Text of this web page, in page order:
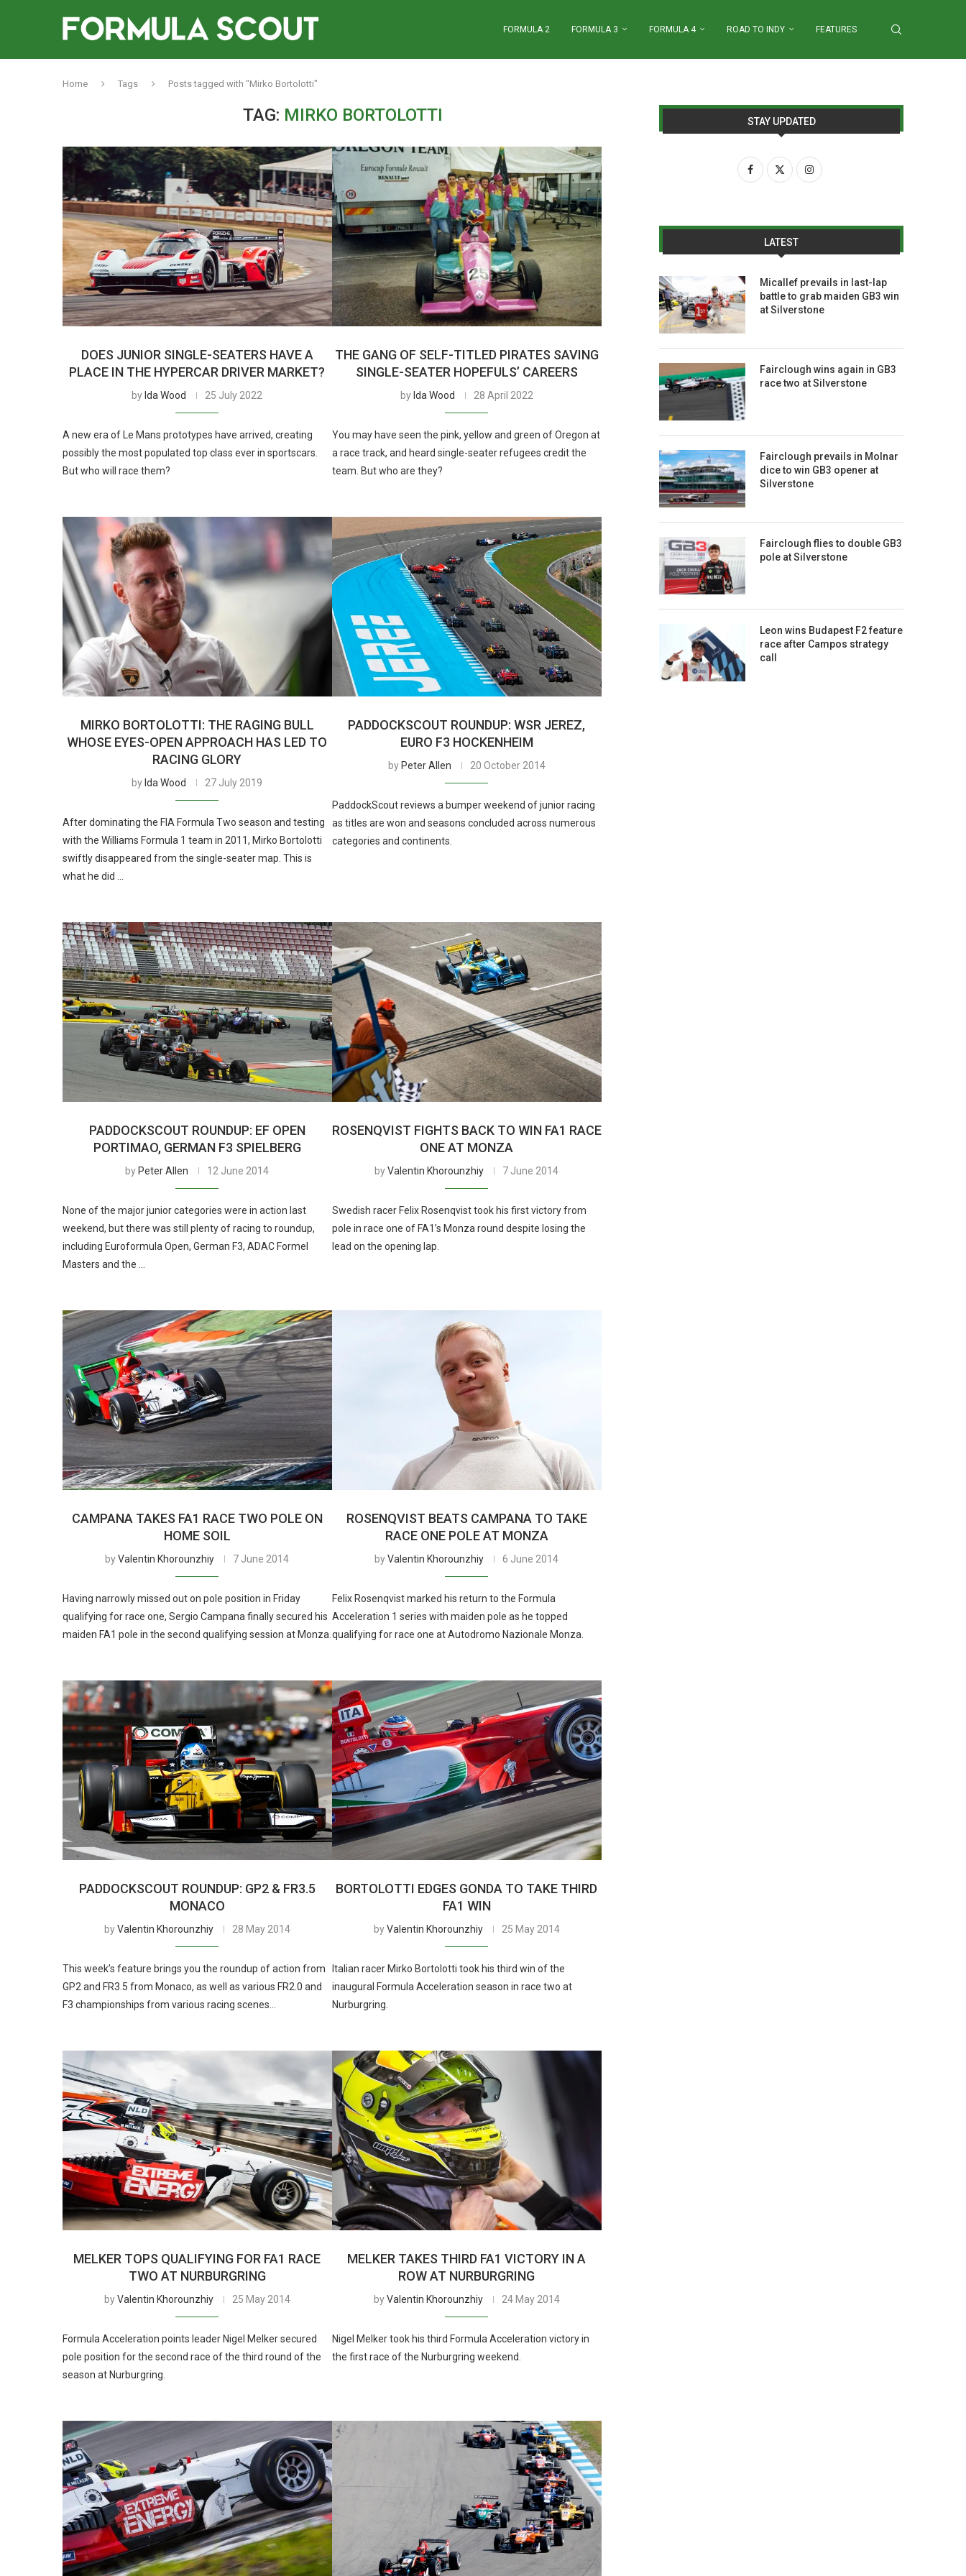
FORMULA 2 FORMULA 3 FORMULA 4 ROAD TO INDY FEATURES
Home Tags Posts tagged with "Mirko Bortolotti"
TAG: MIRKO BORTOLOTTI
DOES JUNIOR SINGLE-SEATERS HAVE A
PLACE IN THE HYPERCAR DRIVER MARKET?
by Ida Wood 25 July 2022
A new era of Le Mans prototypes have arrived, creating
possibly the most populated top class ever in sportscars.
But who will race them?
THE GANG OF SELF-TITLED PIRATES SAVING
SINGLE-SEATER HOPEFULS’ CAREERS
by Ida Wood 28 April 2022
You may have seen the pink, yellow and green of Oregon at
a race track, and heard single-seater refugees credit the
team. But who are they?
MIRKO BORTOLOTTI: THE RAGING BULL
WHOSE EYES-OPEN APPROACH HAS LED TO
RACING GLORY
by Ida Wood 27 July 2019
After dominating the FIA Formula Two season and testing
with the Williams Formula 1 team in 2011, Mirko Bortolotti
swiftly disappeared from the single-seater map. This is
what he did …
PADDOCKSCOUT ROUNDUP: WSR JEREZ,
EURO F3 HOCKENHEIM
by Peter Allen 20 October 2014
PaddockScout reviews a bumper weekend of junior racing
as titles are won and seasons concluded across numerous
categories and continents.
PADDOCKSCOUT ROUNDUP: EF OPEN
PORTIMAO, GERMAN F3 SPIELBERG
by Peter Allen 12 June 2014
None of the major junior categories were in action last
weekend, but there was still plenty of racing to roundup,
including Euroformula Open, German F3, ADAC Formel
Masters and the …
ROSENQVIST FIGHTS BACK TO WIN FA1 RACE
ONE AT MONZA
byValentin Khorounzhiy 7 June 2014
Swedish racer Felix Rosenqvist took his first victory from
pole in race one of FA1’s Monza round despite losing the
lead on the opening lap.
CAMPANA TAKES FA1 RACE TWO POLE ON
HOME SOIL
byValentin Khorounzhiy 7 June 2014
Having narrowly missed out on pole position in Friday
qualifying for race one, Sergio Campana finally secured his
maiden FA1 pole in the second qualifying session at Monza.
ROSENQVIST BEATS CAMPANA TO TAKE
RACE ONE POLE AT MONZA
byValentin Khorounzhiy 6 June 2014
Felix Rosenqvist marked his return to the Formula
Acceleration 1 series with maiden pole as he topped
qualifying for race one at Autodromo Nazionale Monza.
PADDOCKSCOUT ROUNDUP: GP2 & FR3.5
MONACO
byValentin Khorounzhiy 28 May 2014
This week’s feature brings you the roundup of action from
GP2 and FR3.5 from Monaco, as well as various FR2.0 and
F3 championships from various racing scenes…
BORTOLOTTI EDGES GONDA TO TAKE THIRD
FA1 WIN
byValentin Khorounzhiy 25 May 2014
Italian racer Mirko Bortolotti took his third win of the
inaugural Formula Acceleration season in race two at
Nurburgring.
MELKER TOPS QUALIFYING FOR FA1 RACE
TWO AT NURBURGRING
byValentin Khorounzhiy 25 May 2014
Formula Acceleration points leader Nigel Melker secured
pole position for the second race of the third round of the
season at Nurburgring.
MELKER TAKES THIRD FA1 VICTORY IN A
ROW AT NURBURGRING
byValentin Khorounzhiy 24 May 2014
Nigel Melker took his third Formula Acceleration victory in
the first race of the Nurburgring weekend.
STAY UPDATED
LATEST
Micallef prevails in last-lap
battle to grab maiden GB3 win
at Silverstone
Fairclough wins again in GB3
race two at Silverstone
Fairclough prevails in Molnar
dice to win GB3 opener at
Silverstone
Fairclough flies to double GB3
pole at Silverstone
Leon wins Budapest F2 feature
race after Campos strategy
call